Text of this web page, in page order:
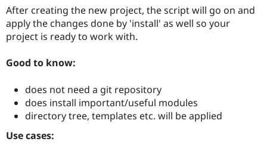
After creating the new project, the script will go on and
apply the changes done by 'install' as well so your
project is ready to work with.
Good to know:
does not need a git repository
does install important/useful modules
directory tree, templates etc. will be applied
Use cases: